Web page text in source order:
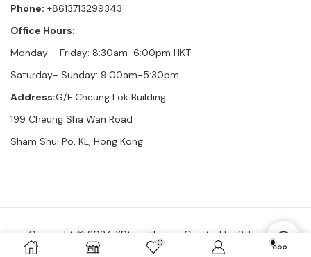
0
Phone: +8613713299343
Office Hours:
Monday – Friday: 8:30am-6:00pm HKT
Saturday- Sunday: 9:00am-5:30pm
Address:G/F Cheung Lok Building
199 Cheung Sha Wan Road
Sham Shui Po, KL, Hong Kong
Copyright © 2024 XStore theme . Created by 8theme –
WordPress WooCommerce themes